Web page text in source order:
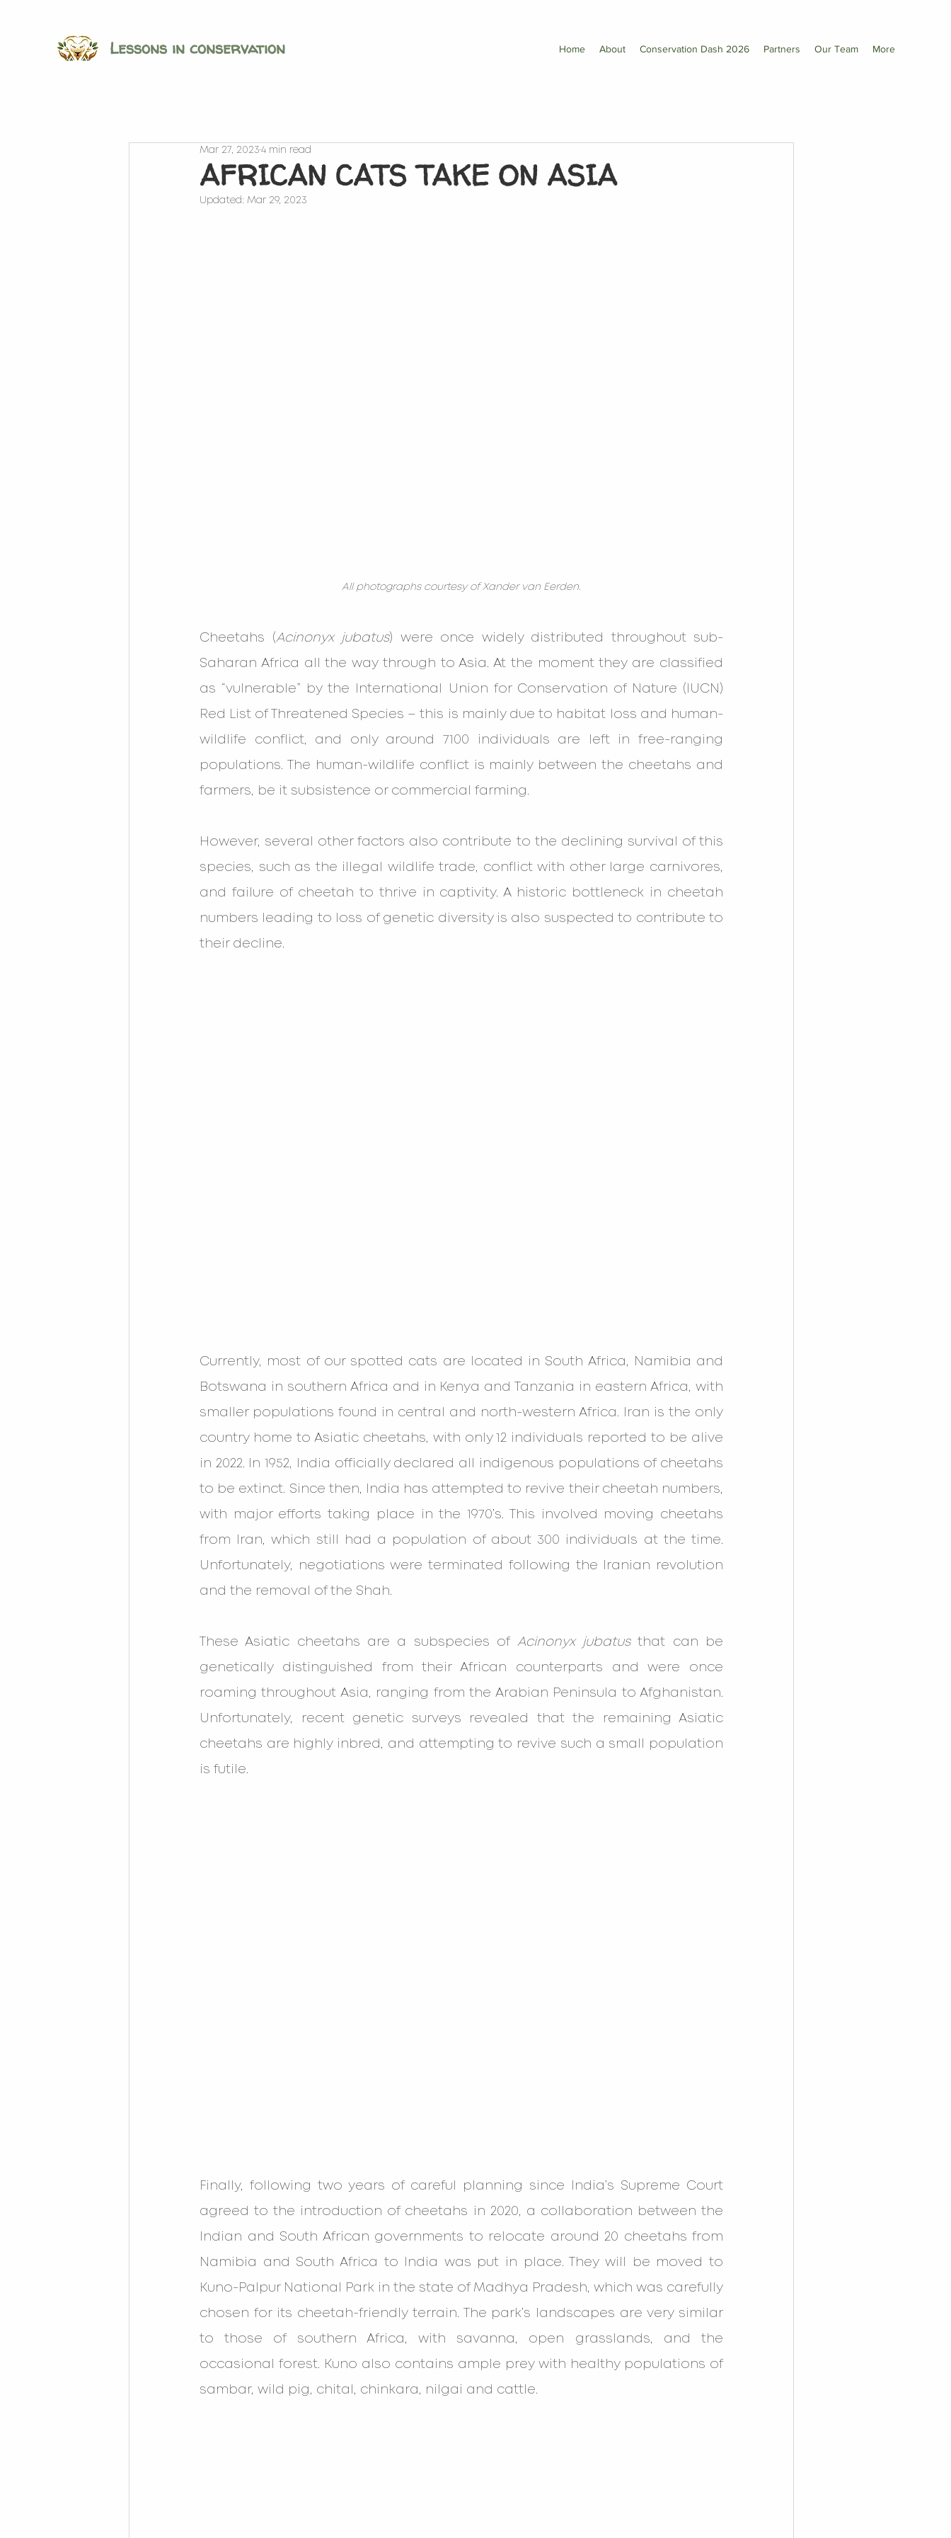
Lessons in conservation Home About Conservation Dash 2026 Partners Our Team More
AFRICAN CATS TAKE ON ASIA
Mar 27, 2023 4 min read
Updated: Mar 29, 2023
All photographs courtesy of Xander van Eerden.
Cheetahs (Acinonyx jubatus) were once widely distributed throughout sub-
Saharan Africa all the way through to Asia. At the moment they are classified
as “vulnerable” by the International Union for Conservation of Nature (IUCN)
Red List of Threatened Species – this is mainly due to habitat loss and human-
wildlife conflict, and only around 7100 individuals are left in free-ranging
populations. The human-wildlife conflict is mainly between the cheetahs and
farmers, be it subsistence or commercial farming.
However, several other factors also contribute to the declining survival of this
species, such as the illegal wildlife trade, conflict with other large carnivores,
and failure of cheetah to thrive in captivity. A historic bottleneck in cheetah
numbers leading to loss of genetic diversity is also suspected to contribute to
their decline.
Currently, most of our spotted cats are located in South Africa, Namibia and
Botswana in southern Africa and in Kenya and Tanzania in eastern Africa, with
smaller populations found in central and north-western Africa. Iran is the only
country home to Asiatic cheetahs, with only 12 individuals reported to be alive
in 2022. In 1952, India officially declared all indigenous populations of cheetahs
to be extinct. Since then, India has attempted to revive their cheetah numbers,
with major efforts taking place in the 1970’s. This involved moving cheetahs
from Iran, which still had a population of about 300 individuals at the time.
Unfortunately, negotiations were terminated following the Iranian revolution
and the removal of the Shah.
These Asiatic cheetahs are a subspecies of Acinonyx jubatus that can be
genetically distinguished from their African counterparts and were once
roaming throughout Asia, ranging from the Arabian Peninsula to Afghanistan.
Unfortunately, recent genetic surveys revealed that the remaining Asiatic
cheetahs are highly inbred, and attempting to revive such a small population
is futile.
Finally, following two years of careful planning since India’s Supreme Court
agreed to the introduction of cheetahs in 2020, a collaboration between the
Indian and South African governments to relocate around 20 cheetahs from
Namibia and South Africa to India was put in place. They will be moved to
Kuno-Palpur National Park in the state of Madhya Pradesh, which was carefully
chosen for its cheetah-friendly terrain. The park’s landscapes are very similar
to those of southern Africa, with savanna, open grasslands, and the
occasional forest. Kuno also contains ample prey with healthy populations of
sambar, wild pig, chital, chinkara, nilgai and cattle.